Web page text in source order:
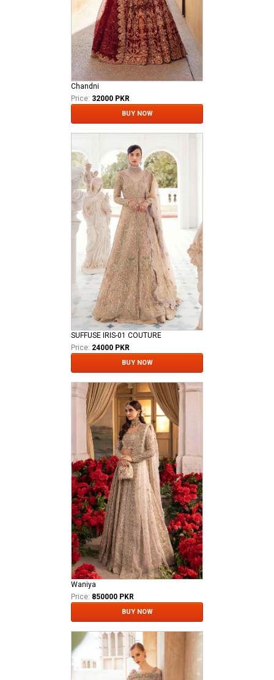
Chandni
Price: 32000 PKR
BUY NOW
SUFFUSE IRIS-01 COUTURE
Price: 24000 PKR
BUY NOW
Waniya
Price: 850000 PKR
BUY NOW